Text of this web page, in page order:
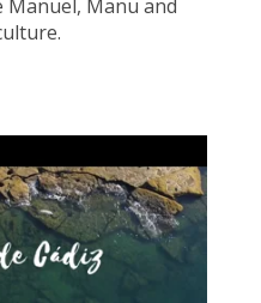
Manuel, Manu and